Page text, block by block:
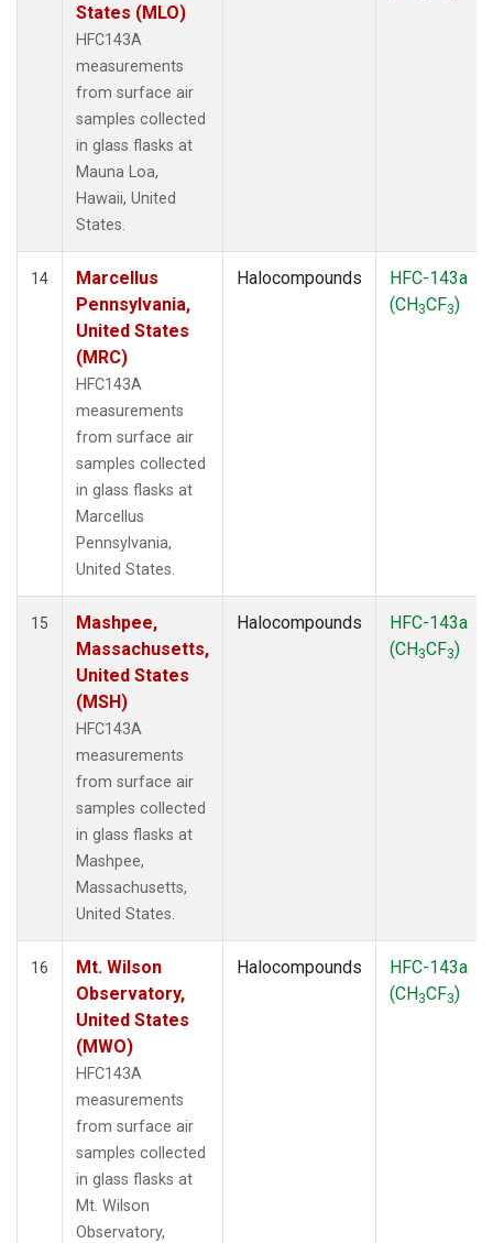
States (MLO)
HFC143A
measurements
from surface air
samples collected
in glass flasks at
Mauna Loa,
Hawaii, United
States.
14
Marcellus
Pennsylvania,
United States
(MRC)
HFC143A
measurements
from surface air
samples collected
in glass flasks at
Marcellus
Pennsylvania,
United States.
Halocompounds
HFC-143a
(CH3CF3)
15
Mashpee,
Massachusetts,
United States
(MSH)
HFC143A
measurements
from surface air
samples collected
in glass flasks at
Mashpee,
Massachusetts,
United States.
Halocompounds
HFC-143a
(CH3CF3)
16
Mt. Wilson
Observatory,
United States
(MWO)
HFC143A
measurements
from surface air
samples collected
in glass flasks at
Mt. Wilson
Observatory,
Halocompounds
HFC-143a
(CH3CF3)